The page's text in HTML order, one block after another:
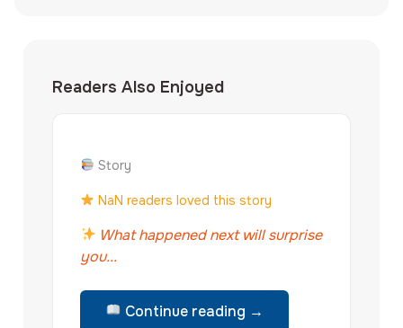
Readers Also Enjoyed
Story
NaN readers loved this story
What happened next will surprise
you...
Continue reading →